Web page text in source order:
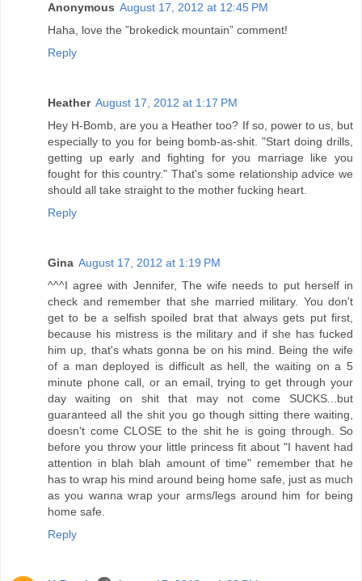
Anonymous August 17, 2012 at 12:45 PM
Haha, love the ”brokedick mountain” comment!
Reply
Heather August 17, 2012 at 1:17 PM
Hey H-Bomb, are you a Heather too? If so, power to us, but
especially to you for being bomb-as-shit. "Start doing drills,
getting up early and fighting for you marriage like you
fought for this country." That's some relationship advice we
should all take straight to the mother fucking heart.
Reply
Gina August 17, 2012 at 1:19 PM
^^^I agree with Jennifer, The wife needs to put herself in
check and remember that she married military. You don't
get to be a selfish spoiled brat that always gets put first,
because his mistress is the military and if she has fucked
him up, that's whats gonna be on his mind. Being the wife
of a man deployed is difficult as hell, the waiting on a 5
minute phone call, or an email, trying to get through your
day waiting on shit that may not come SUCKS...but
guaranteed all the shit you go though sitting there waiting,
doesn't come CLOSE to the shit he is going through. So
before you throw your little princess fit about "I havent had
attention in blah blah amount of time" remember that he
has to wrap his mind around being home safe, just as much
as you wanna wrap your arms/legs around him for being
home safe.
Reply